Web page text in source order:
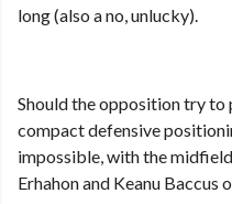
long (also a no, unlucky).
Should the opposition try to
compact defensive
impossible, with the
Erhahon and Keanu Baccus